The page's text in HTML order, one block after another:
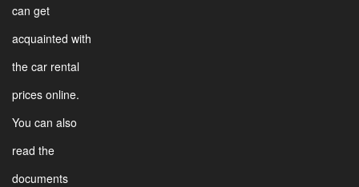
can get
acquainted with
the car rental
prices online.
You can also
read the
documents